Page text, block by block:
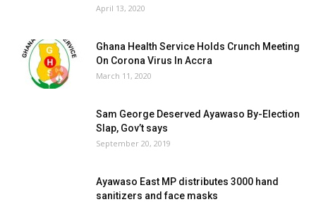
April 13, 2020
Ghana Health Service Holds Crunch Meeting
On Corona Virus In Accra
March 11, 2020
Sam George Deserved Ayawaso By-Election
Slap, Gov’t says
September 20, 2019
Ayawaso East MP distributes 3000 hand
sanitizers and face masks